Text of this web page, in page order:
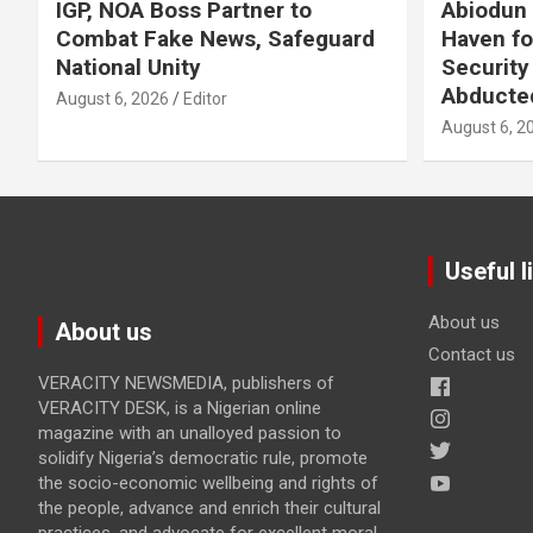
IGP, NOA Boss Partner to
Combat Fake News, Safeguard
National Unity
August 6, 2026 Editor
Abiodun
Haven
August 6,
About us
VERACITY NEWSMEDIA, publishers of
VERACITY DESK, is a Nigerian online
magazine with an unalloyed passion to
solidify Nigeria’s democratic rule, promote
the socio-economic wellbeing and rights of
the people, advance and enrich their cultural
Useful
About us
Contact us